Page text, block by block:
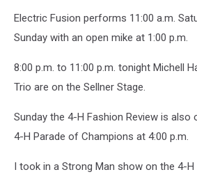
Electric Fusion performs 11:00 a.m.
Sunday with an open mike at 1:00 p.m.
8:00 p.m. to 11:00 p.m. tonight Michell
Trio are on the Sellner Stage.
Sunday the 4-H Fashion Review is
4-H Parade of Champions at 4:00 p.m.
I took in a Strong Man show on the 4-H